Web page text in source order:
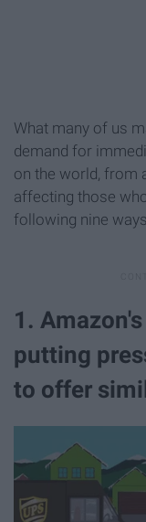
What many of us
demand for
on the world, from
affecting those
following nine ways.
1.
putting
to offer